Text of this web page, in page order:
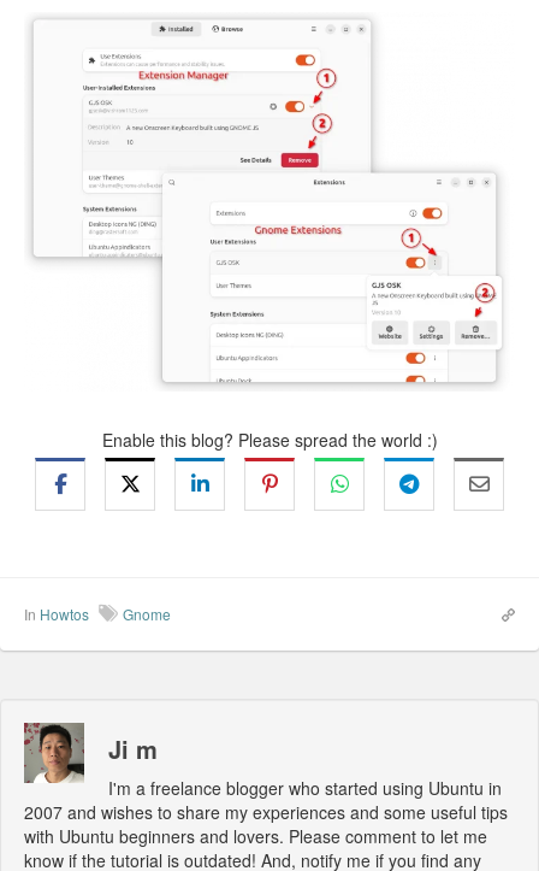
Enable this blog? Please spread the world :)
In Howtos Gnome
Ji m
I'm a freelance blogger who started using Ubuntu in
2007 and wishes to share my experiences and some useful tips
with Ubuntu beginners and lovers. Please comment to let me
know if the tutorial is outdated! And, notify me if you find any